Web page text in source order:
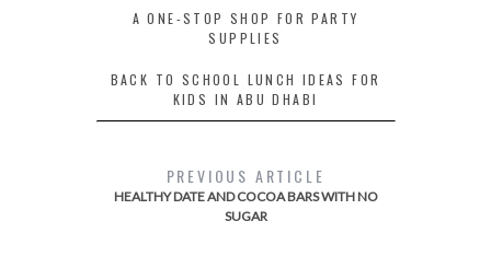
A ONE-STOP SHOP FOR PARTY
SUPPLIES
BACK TO SCHOOL LUNCH IDEAS FOR
KIDS IN ABU DHABI
PREVIOUS ARTICLE
HEALTHY DATE AND COCOA BARS WITH NO
SUGAR